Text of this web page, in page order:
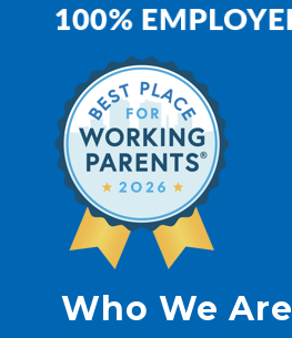
Who We Are